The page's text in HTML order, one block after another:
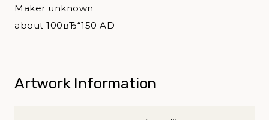
Maker unknown
about 100вЂ“150 AD
Artwork Information